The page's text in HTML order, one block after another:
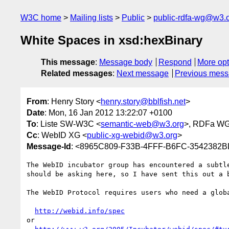
W3C home Mailing lists Public public-rdfa-
White Spaces in xsd:hexBinary
This message: Message body Respond
More
Related messages: Next message Previous
From: Henry Story <henry.story@bblfish.net>
Date: Mon, 16 Jan 2012 13:22:07 +0100
To: Liste SW-W3C <semantic-web@w3.org>, RDFa
Cc: WebID XG <public-xg-webid@w3.org>
Message-Id : <8965C809-F33B-4FFF-B6FC-
The WebID incubator group has encountered a
should be asking here, so I have sent this out
The WebID Protocol requires users who need
http://webid.info/spec
or